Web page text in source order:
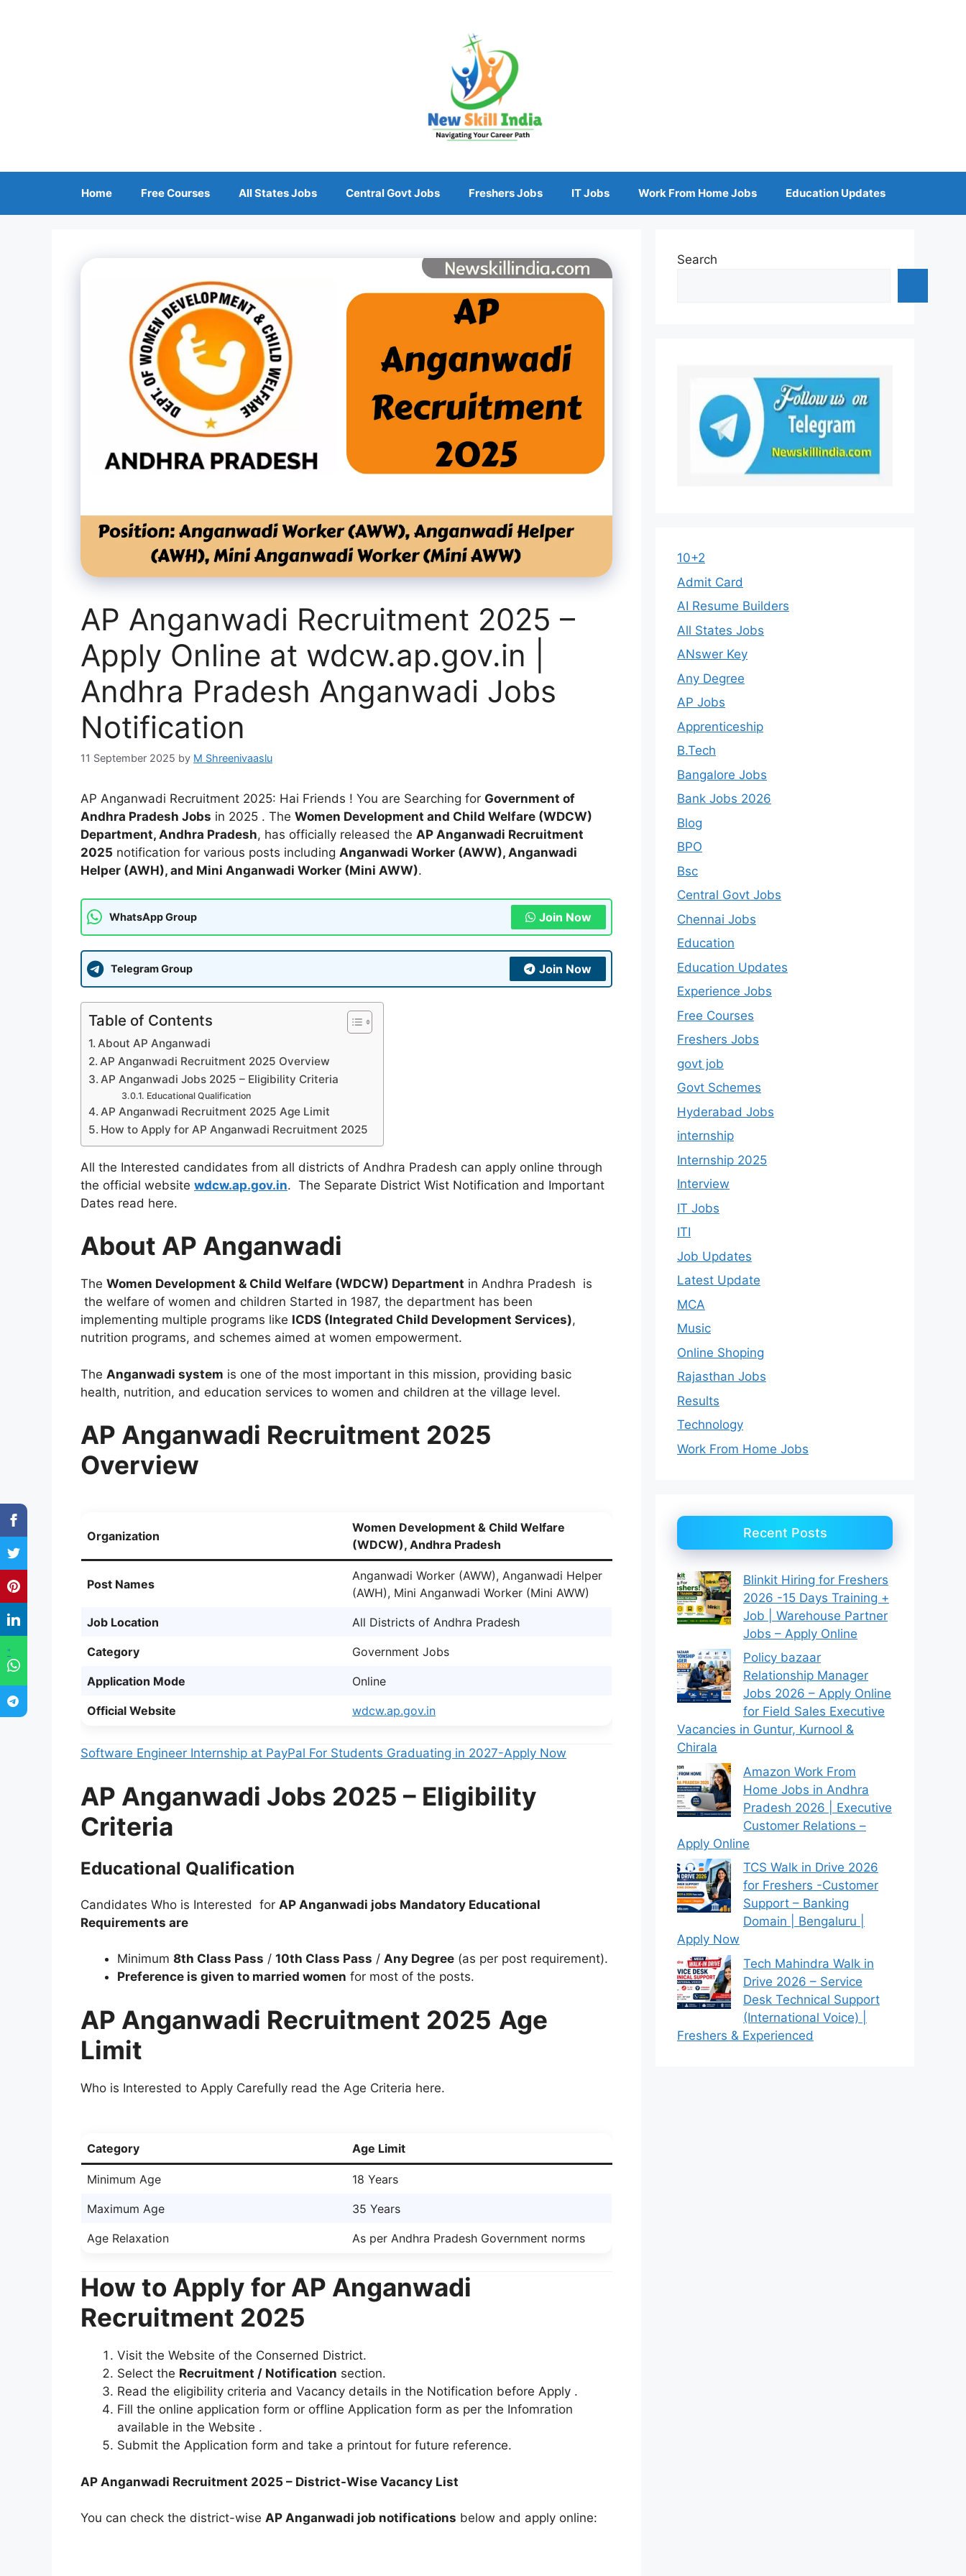
"
Home Free Courses All States Jobs Central Govt Jobs Freshers Jobs IT Jobs Work From Home Jobs Education Updates
AP Anganwadi Recruitment 2025 –
Apply Online at wdcw.ap.gov.in |
Andhra Pradesh Anganwadi Jobs
Notification
11 September 2025 by M Shreenivaaslu
AP Anganwadi Recruitment 2025: Hai Friends ! You are Searching for Government of
Andhra Pradesh Jobs in 2025 . The Women Development and Child Welfare (WDCW)
Department, Andhra Pradesh, has officially released the AP Anganwadi Recruitment
2025 notification for various posts including Anganwadi Worker (AWW), Anganwadi
Helper (AWH), and Mini Anganwadi Worker (Mini AWW).
WhatsApp Group Join Now
Telegram Group Join Now
Table of Contents
About AP Anganwadi
AP Anganwadi Recruitment 2025 Overview
AP Anganwadi Jobs 2025 – Eligibility Criteria
Educational Qualification
AP Anganwadi Recruitment 2025 Age Limit
How to Apply for AP Anganwadi Recruitment 2025
All the Interested candidates from all districts of Andhra Pradesh can apply online through
the official website wdcw.ap.gov.in. The Separate District Wist Notification and Important
Dates read here.
About AP Anganwadi
The Women Development & Child Welfare (WDCW) Department in Andhra Pradesh is
the welfare of women and children Started in 1987, the department has been
implementing multiple programs like ICDS (Integrated Child Development Services),
nutrition programs, and schemes aimed at women empowerment.
The Anganwadi system is one of the most important in this mission, providing basic
health, nutrition, and education services to women and children at the village level.
AP Anganwadi Recruitment 2025
Overview
Organization
Women Development & Child Welfare
(WDCW), Andhra Pradesh
Post Names
Anganwadi Worker (AWW), Anganwadi Helper
(AWH), Mini Anganwadi Worker (Mini AWW)
Job Location All Districts of Andhra Pradesh
Category Government Jobs
Application Mode Online
Official Website wdcw.ap.gov.in
Software Engineer Internship at PayPal For Students Graduating in 2027-Apply Now
AP Anganwadi Jobs 2025 – Eligibility
Criteria
Educational Qualification
Candidates Who is Interested for AP Anganwadi jobs Mandatory Educational
Requirements are
Minimum 8th Class Pass / 10th Class Pass / Any Degree (as per post requirement).
Preference is given to married women for most of the posts.
AP Anganwadi Recruitment 2025 Age
Limit
Who is Interested to Apply Carefully read the Age Criteria here.
Category Age Limit
Minimum Age 18 Years
Maximum Age 35 Years
Age Relaxation As per Andhra Pradesh Government norms
How to Apply for AP Anganwadi
Recruitment 2025
Visit the Website of the Conserned District.
Select the Recruitment / Notification section.
Read the eligibility criteria and Vacancy details in the Notification before Apply .
Fill the online application form or offline Application form as per the Infomration
available in the Website .
Submit the Application form and take a printout for future reference.
AP Anganwadi Recruitment 2025 – District-Wise Vacancy List
You can check the district-wise AP Anganwadi job notifications below and apply online:
Search
10+2
Admit Card
AI Resume Builders
All States Jobs
ANswer Key
Any Degree
AP Jobs
Apprenticeship
B.Tech
Bangalore Jobs
Bank Jobs 2026
Blog
BPO
Bsc
Central Govt Jobs
Chennai Jobs
Education
Education Updates
Experience Jobs
Free Courses
Freshers Jobs
govt job
Govt Schemes
Hyderabad Jobs
internship
Internship 2025
Interview
IT Jobs
ITI
Job Updates
Latest Update
MCA
Music
Online Shoping
Rajasthan Jobs
Results
Technology
Work From Home Jobs
Recent Posts
Blinkit Hiring for Freshers
2026 -15 Days Training +
Job | Warehouse Partner
Jobs – Apply Online
Policy bazaar
Relationship Manager
Jobs 2026 – Apply Online
for Field Sales Executive
Vacancies in Guntur, Kurnool &
Chirala
Amazon Work From
Home Jobs in Andhra
Pradesh 2026 | Executive
Customer Relations –
Apply Online
TCS Walk in Drive 2026
for Freshers -Customer
Support – Banking
Domain | Bengaluru |
Apply Now
Tech Mahindra Walk in
Drive 2026 – Service
Desk Technical Support
(International Voice) |
Freshers & Experienced